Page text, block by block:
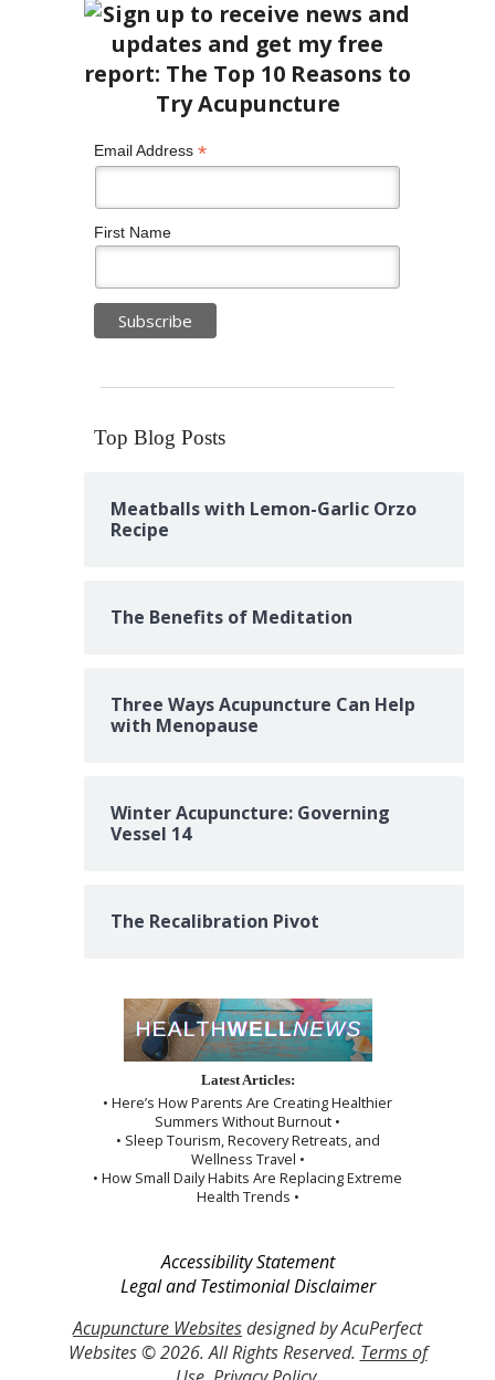
Email Address *
First Name
Top Blog Posts
Meatballs with Lemon-Garlic Orzo
Recipe
The Benefits of Meditation
Three Ways Acupuncture Can Help
with Menopause
Winter Acupuncture: Governing
Vessel 14
The Recalibration Pivot
Latest Articles:
• Here’s How Parents Are Creating Healthier
Summers Without Burnout •
• Sleep Tourism, Recovery Retreats, and
Wellness Travel •
• How Small Daily Habits Are Replacing Extreme
Health Trends •
Accessibility Statement
Legal and Testimonial Disclaimer
Acupuncture Websitesdesigned by AcuPerfect
Websites © 2026. All Rights Reserved. Terms of